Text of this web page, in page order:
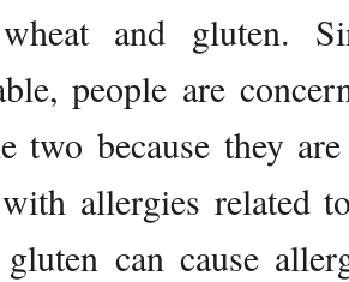
and gluten.
people are
two because they
allergies related
can cause